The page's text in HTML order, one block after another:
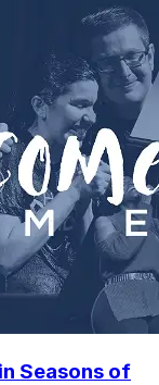
Seasons of